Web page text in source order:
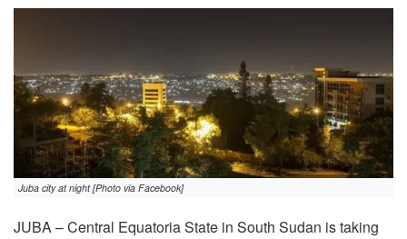
Juba city at night [Photo via Facebook]
JUBA – Central Equatoria State in South Sudan is taking